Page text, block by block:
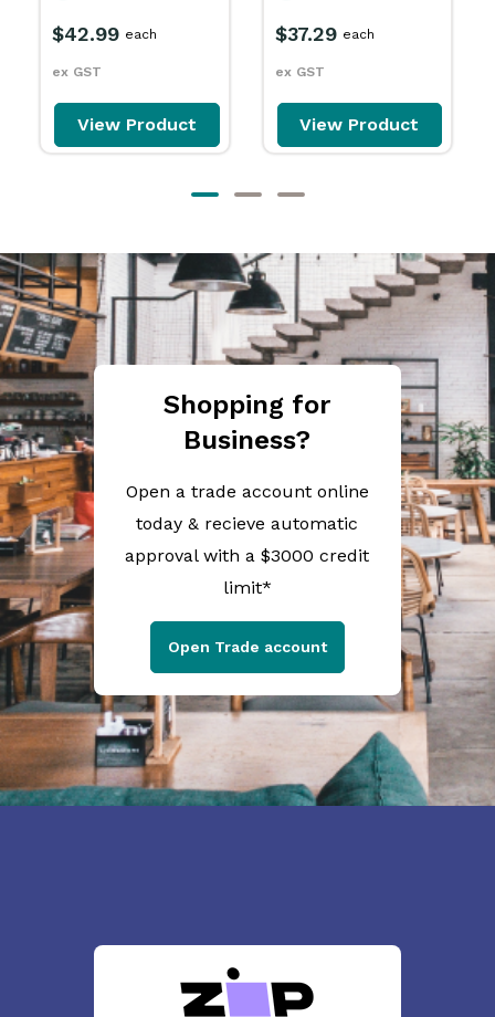
$42.99
ex GST
each
View Product
$37.29
ex GST
each
View Product
Shopping for
Business?
Open a trade account online
today & recieve automatic
approval with a $3000 credit
limit*
Open Trade account